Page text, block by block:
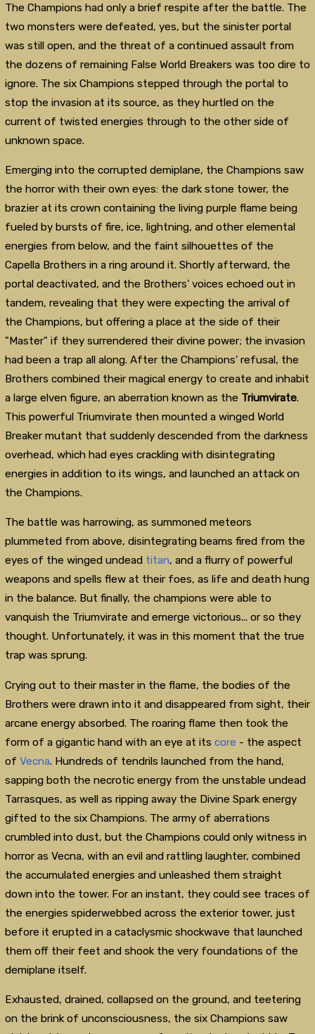
The Champions had only a brief respite after the battle. The
two monsters were defeated, yes, but the sinister portal
was still open, and the threat of a continued assault from
the dozens of remaining False World Breakers was too dire to
ignore. The six Champions stepped through the portal to
stop the invasion at its source, as they hurtled on the
current of twisted energies through to the other side of
unknown space.
Emerging into the corrupted demiplane, the Champions saw
the horror with their own eyes: the dark stone tower, the
brazier at its crown containing the living purple flame being
fueled by bursts of fire, ice, lightning, and other elemental
energies from below, and the faint silhouettes of the
Capella Brothers in a ring around it. Shortly afterward, the
portal deactivated, and the Brothers' voices echoed out in
tandem, revealing that they were expecting the arrival of
the Champions, but offering a place at the side of their
"Master" if they surrendered their divine power; the invasion
had been a trap all along. After the Champions' refusal, the
Brothers combined their magical energy to create and inhabit
a large elven figure, an aberration known as the Triumvirate.
This powerful Triumvirate then mounted a winged World
Breaker mutant that suddenly descended from the darkness
overhead, which had eyes crackling with disintegrating
energies in addition to its wings, and launched an attack on
the Champions.
The battle was harrowing, as summoned meteors
plummeted from above, disintegrating beams fired from the
eyes of the winged undead titan, and a flurry of powerful
weapons and spells flew at their foes, as life and death hung
in the balance. But finally, the champions were able to
vanquish the Triumvirate and emerge victorious... or so they
thought. Unfortunately, it was in this moment that the true
trap was sprung.
Crying out to their master in the flame, the bodies of the
Brothers were drawn into it and disappeared from sight, their
arcane energy absorbed. The roaring flame then took the
form of a gigantic hand with an eye at its core - the aspect
of Vecna. Hundreds of tendrils launched from the hand,
sapping both the necrotic energy from the unstable undead
Tarrasques, as well as ripping away the Divine Spark energy
gifted to the six Champions. The army of aberrations
crumbled into dust, but the Champions could only witness in
horror as Vecna, with an evil and rattling laughter, combined
the accumulated energies and unleashed them straight
down into the tower. For an instant, they could see traces of
the energies spiderwebbed across the exterior tower, just
before it erupted in a cataclysmic shockwave that launched
them off their feet and shook the very foundations of the
demiplane itself.
Exhausted, drained, collapsed on the ground, and teetering
on the brink of unconsciousness, the six Champions saw